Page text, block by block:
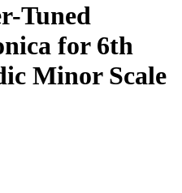
Tuned
for 6th
Minor Scale